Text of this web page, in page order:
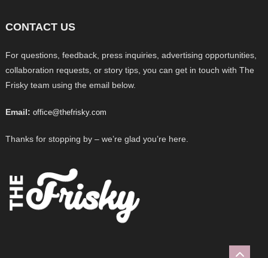
CONTACT US
For questions, feedback, press inquiries, advertising opportunities,
collaboration requests, or story tips, you can get in touch with The
Frisky team using the email below.
Email: office@thefrisky.com
Thanks for stopping by – we’re glad you’re here.